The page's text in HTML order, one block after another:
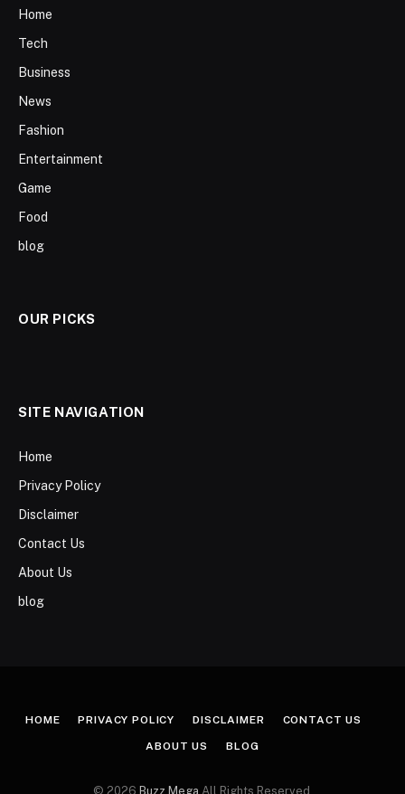
Home
Tech
Business
News
Fashion
Entertainment
Game
Food
blog
OUR PICKS
SITE NAVIGATION
Home
Privacy Policy
Disclaimer
Contact Us
About Us
blog
HOME PRIVACY POLICY DISCLAIMER CONTACT US
ABOUT US BLOG
© 2026 Buzz Mega All Rights Reserved.